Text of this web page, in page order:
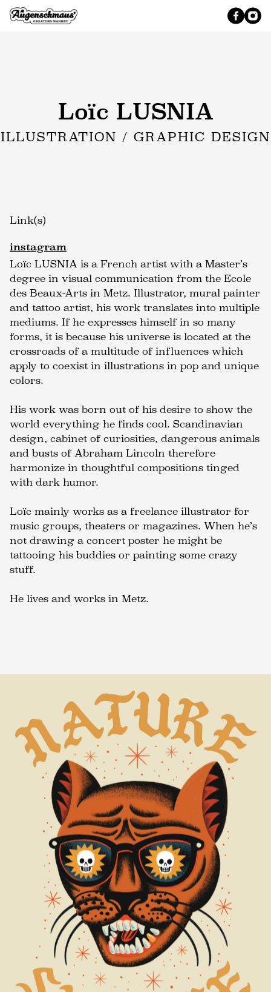
Loïc LUSNIA
ILLUSTRATION / GRAPHIC DESIGN
Link(s)
instagram
Loïc LUSNIA is a French artist with a Master’s
degree in visual communication from the Ecole
des Beaux-Arts in Metz. Illustrator, mural painter
and tattoo artist, his work translates into multiple
mediums. If he expresses himself in so many
forms, it is because his universe is located at the
crossroads of a multitude of influences which
apply to coexist in illustrations in pop and unique
colors.
His work was born out of his desire to show the
world everything he finds cool. Scandinavian
design, cabinet of curiosities, dangerous animals
and busts of Abraham Lincoln therefore
harmonize in thoughtful compositions tinged
with dark humor.
Loïc mainly works as a freelance illustrator for
music groups, theaters or magazines. When he’s
not drawing a concert poster he might be
tattooing his buddies or painting some crazy
stuff.
He lives and works in Metz.